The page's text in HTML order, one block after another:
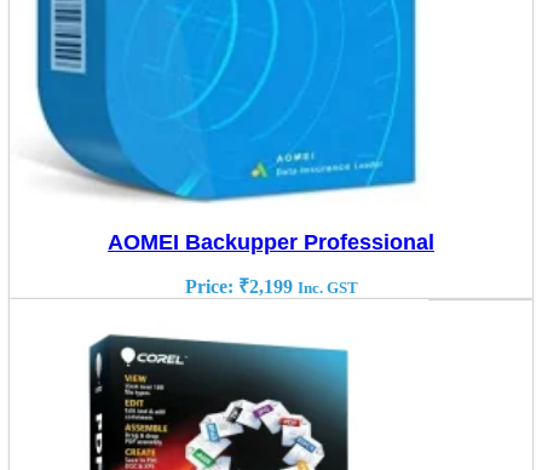
AOMEI Backupper Professional
Price: ₹2,199 Inc. GST